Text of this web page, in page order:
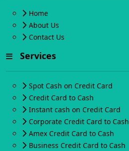
Home
About Us
Contact Us
Services
Spot Cash on Credit Card
Credit Card to Cash
Instant cash on Credit Card
Corporate Credit Card to Cash
Amex Credit Card to Cash
Business Credit Card to Cash